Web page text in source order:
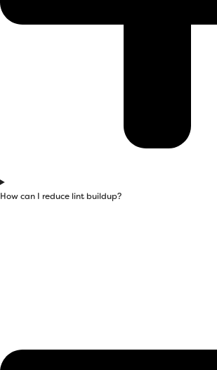
How can I reduce lint buildup?